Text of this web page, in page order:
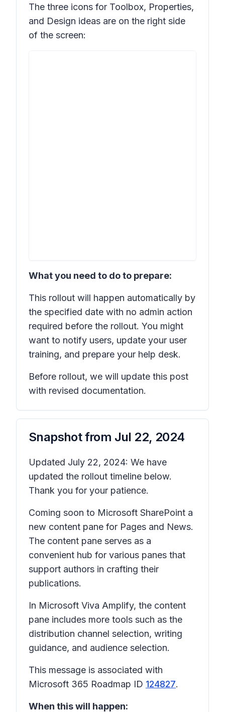
The three icons for Toolbox, Properties,
and Design ideas are on the right side
of the screen:
What you need to do to prepare:
This rollout will happen automatically by
the specified date with no admin action
required before the rollout. You might
want to notify users, update your user
training, and prepare your help desk.
Before rollout, we will update this post
with revised documentation.
Snapshot from Jul 22, 2024
Updated July 22, 2024: We have
updated the rollout timeline below.
Thank you for your patience.
Coming soon to Microsoft SharePoint a
new content pane for Pages and News.
The content pane serves as a
convenient hub for various panes that
support authors in crafting their
publications.
In Microsoft Viva Amplify, the content
pane includes more tools such as the
distribution channel selection, writing
guidance, and audience selection.
This message is associated with
Microsoft 365 Roadmap ID 124827.
When this will happen: